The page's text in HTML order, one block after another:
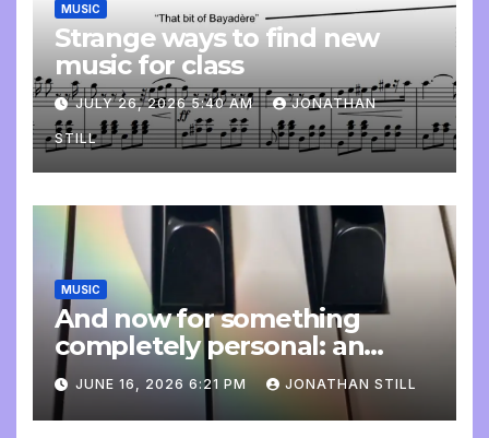
MUSIC
Strange ways to find new
music for class
JULY 26, 2026 5:40 AM JONATHAN
STILL
MUSIC
And now for something
completely personal: an
update
JUNE 16, 2026 6:21 PM JONATHAN STILL